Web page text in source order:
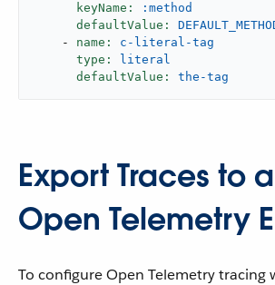
keyName:
:method
defaultValue:
-
name:
c-literal-tag
type:
literal
defaultValue:
the-tag
Export Traces to a
Open Telemetry
To configure Open Telemetry tracing